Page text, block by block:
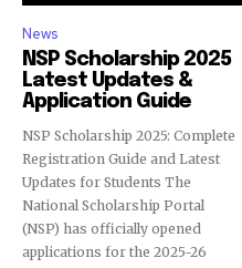
News
NSP Scholarship 2025
Latest Updates &
Application Guide
NSP Scholarship 2025: Complete
Registration Guide and Latest
Updates for Students The
National Scholarship Portal
(NSP) has officially opened
applications for the 2025-26